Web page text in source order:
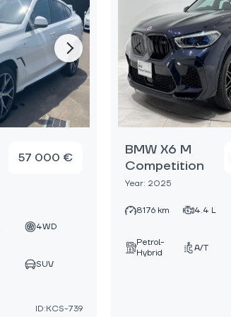
57 000 €
4WD
SUV
ID:KCS-739
BMW X6 M
Competition
Year: 2025
8176 km 4.4 L
Petrol-
Hybrid
A/T